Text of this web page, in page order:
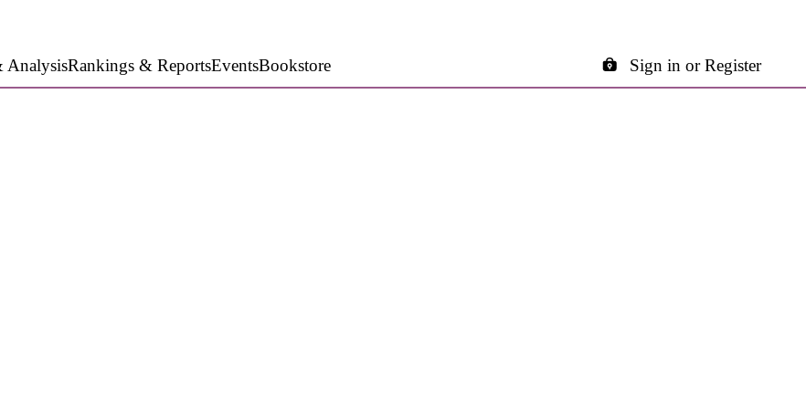
AnalysisRankings & ReportsEventsBookstore Sign in or Register